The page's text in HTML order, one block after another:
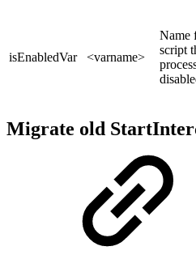
isEnabledVar <varname>
Name
script
Migrate old